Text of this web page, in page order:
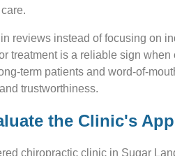
in reviews instead of focusing on
treatment is a reliable sign
term patients and word-of-
trustworthiness.
the Clinic's
chiropractic clinic in Sugar